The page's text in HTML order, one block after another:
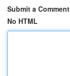
Submit a Comment
No HTML